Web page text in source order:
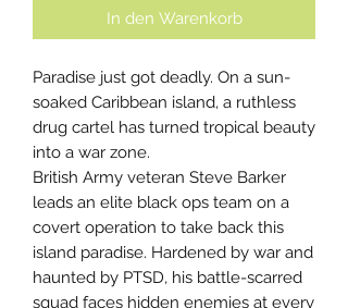
In den Warenkorb
Paradise just got deadly. On a sun-
soaked Caribbean island, a ruthless
drug cartel has turned tropical beauty
into a war zone.
British Army veteran Steve Barker
leads an elite black ops team on a
covert operation to take back this
island paradise. Hardened by war and
haunted by PTSD, his battle-scarred
squad faces hidden enemies at every